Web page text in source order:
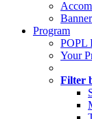
Program
POPL
Your
Filter